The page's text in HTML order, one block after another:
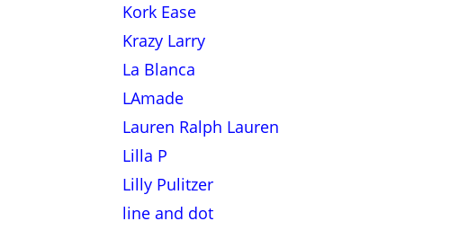
Kork Ease
Krazy Larry
La Blanca
LAmade
Lauren Ralph Lauren
Lilla P
Lilly Pulitzer
line and dot